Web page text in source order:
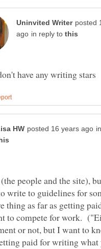
posted
in reply to
people and the site),
write to guidelines for
thing as far as getting
to compete for work.
or not, but I want to
paid for writing what